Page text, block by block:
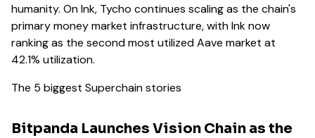
humanity. On Ink, Tycho continues scaling as the chain's
primary money market infrastructure, with Ink now
ranking as the second most utilized Aave market at
42.1% utilization.
The 5 biggest Superchain stories
Bitpanda Launches Vision Chain as the